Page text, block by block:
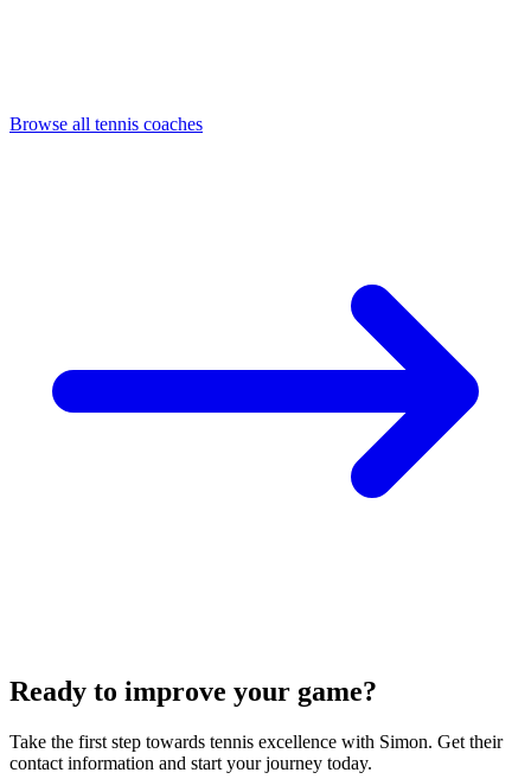
Browse all tennis coaches
Ready to improve your game?
Take the first step towards tennis excellence with Simon. Get their
contact information and start your journey today.